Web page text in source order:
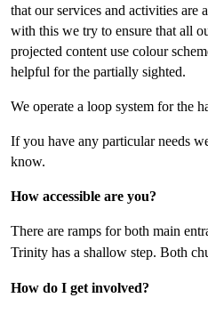
that our services and activities are
with this we try to ensure that all
projected content use colour
helpful for the partially sighted.
We operate a loop system for the
If you have any particular needs
know.
How accessible are you?
There are ramps for both main
Trinity has a shallow step. Both
How do I get involved?